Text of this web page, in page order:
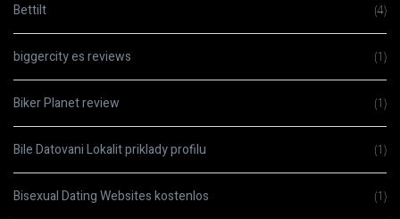
Bettilt (4)
biggercity es reviews (1)
Biker Planet review (1)
Bile Datovani Lokalit priklady profilu (1)
Bisexual Dating Websites kostenlos (1)